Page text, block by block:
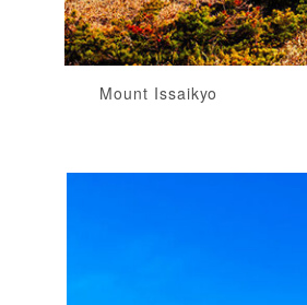
Mount Issaikyo